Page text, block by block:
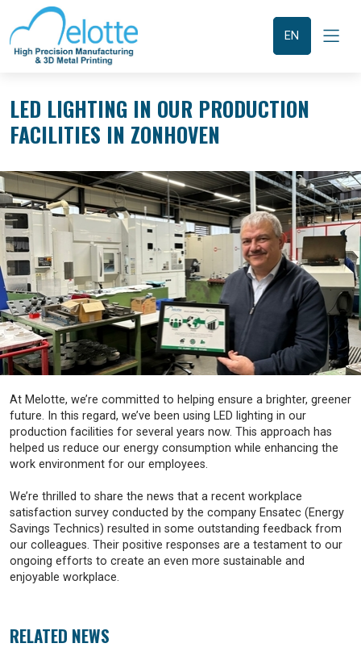
Overslaan
naar
de
inhoud
EN
LED LIGHTING IN OUR PRODUCTION
FACILITIES IN ZONHOVEN
At Melotte, we’re committed to helping ensure a brighter, greener
future. In this regard, we’ve been using LED lighting in our
production facilities for several years now. This approach has
helped us reduce our energy consumption while enhancing the
work environment for our employees.
We’re thrilled to share the news that a recent workplace
satisfaction survey conducted by the company Ensatec (Energy
Savings Technics) resulted in some outstanding feedback from
our colleagues. Their positive responses are a testament to our
ongoing efforts to create an even more sustainable and
enjoyable workplace.
RELATED NEWS